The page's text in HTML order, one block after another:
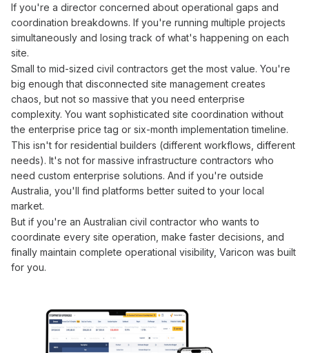
If you're a director concerned about operational gaps and
coordination breakdowns. If you're running multiple projects
simultaneously and losing track of what's happening on each
site.
Small to mid-sized civil contractors get the most value. You're
big enough that disconnected site management creates
chaos, but not so massive that you need enterprise
complexity. You want sophisticated site coordination without
the enterprise price tag or six-month implementation timeline.
This isn't for residential builders (different workflows, different
needs). It's not for massive infrastructure contractors who
need custom enterprise solutions. And if you're outside
Australia, you'll find platforms better suited to your local
market.
But if you're an Australian civil contractor who wants to
coordinate every site operation , make faster decisions, and
finally maintain complete operational visibility, Varicon was built
for you.